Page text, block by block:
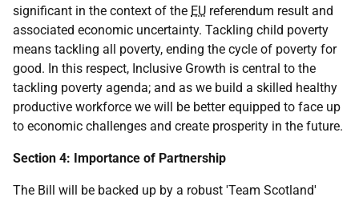
significant in the context of the EU referendum result and
associated economic uncertainty. Tackling child poverty
means tackling all poverty, ending the cycle of poverty for
good. In this respect, Inclusive Growth is central to the
tackling poverty agenda; and as we build a skilled healthy
productive workforce we will be better equipped to face up
to economic challenges and create prosperity in the future.
Section 4: Importance of Partnership
The Bill will be backed up by a robust 'Team Scotland'